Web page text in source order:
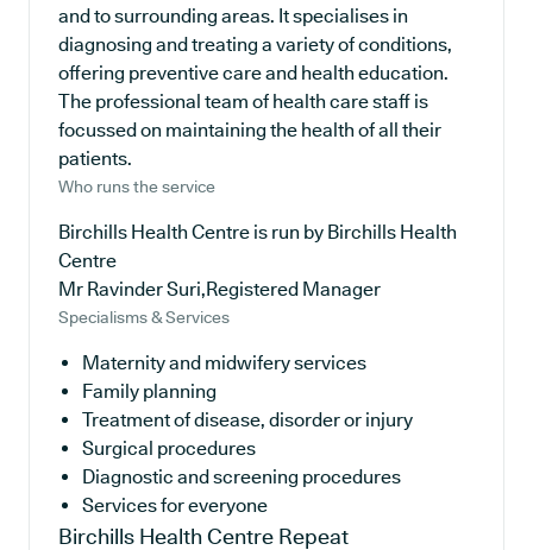
and to surrounding areas. It specialises in
diagnosing and treating a variety of conditions,
offering preventive care and health education.
The professional team of health care staff is
focussed on maintaining the health of all their
patients.
Who runs the service
Birchills Health Centre is run by Birchills Health
Centre
Mr Ravinder Suri,Registered Manager
Specialisms & Services
Maternity and midwifery services
Family planning
Treatment of disease, disorder or injury
Surgical procedures
Diagnostic and screening procedures
Services for everyone
Birchills Health Centre Repeat